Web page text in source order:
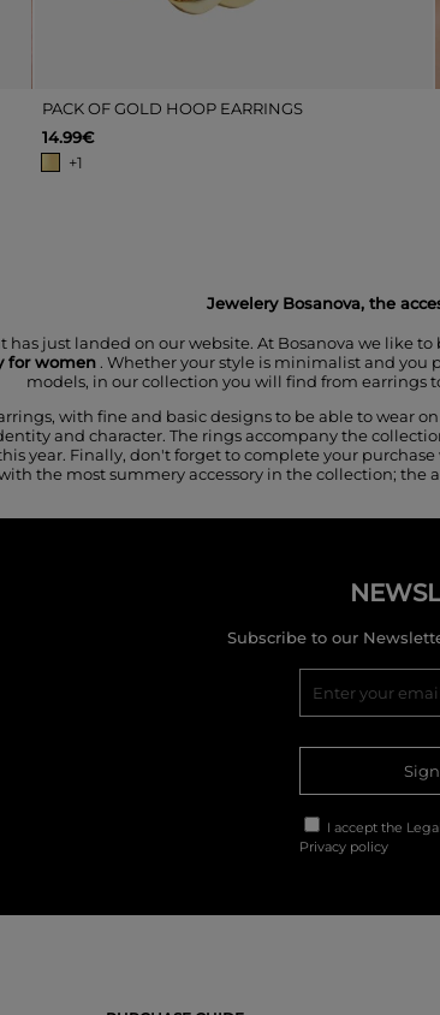
PACK OF GOLD HOOP EARRINGS
14.99€
+1
Jewelery Bosanova, the
just landed on our website. At Bosanova we like
for women . Whether your style is minimalist and you
models, in our collection you will find from earrings
with fine and basic designs to be able to wear
and character. The rings accompany the
year. Finally, don't forget to complete your
the most summery accessory in the collection; the
Subscribe to our
I accept the
Privacy policy